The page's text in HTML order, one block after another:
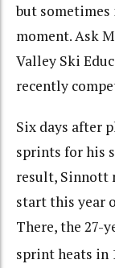
but
moment. Ask
Valley Ski
recently
Six days after
sprints for his
result, Sinnott
start this year
There, the 27-
sprint heats in